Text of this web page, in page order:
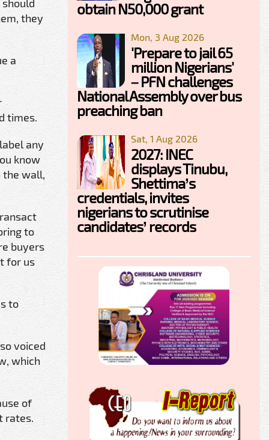
they
a
times.
any
know
the wall,
to
buyers
for us
to
voiced
which
of
rates.
obtain N50,000 grant
Mon, 3 Aug 2026
'Prepare to jail 65
million Nigerians'
– PFN challenges
National Assembly over bus
preaching ban
Sat, 1 Aug 2026
2027: INEC
displays Tinubu,
Shettima’s
credentials, invites
nigerians to scrutinise
candidates’ records